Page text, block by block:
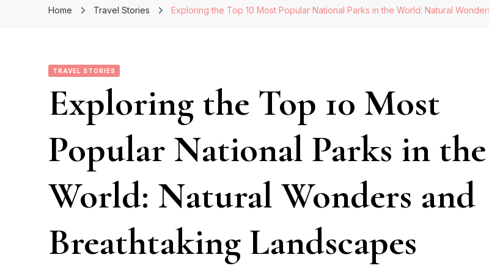
Home Travel Stories Exploring the Top 10 Most Popular National Parks in the World: Natural
TRAVEL STORIES
Exploring the Top 10 Most
Popular National Parks in the
World: Natural Wonders and
Breathtaking Landscapes